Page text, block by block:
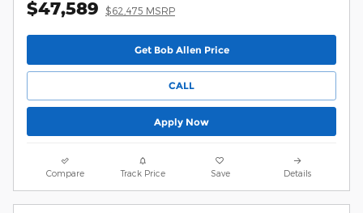
$47,589 $62,475 MSRP
Get Bob Allen Price
CALL
Apply Now
Compare Track Price Save Details